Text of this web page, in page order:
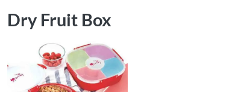
Dry Fruit Box